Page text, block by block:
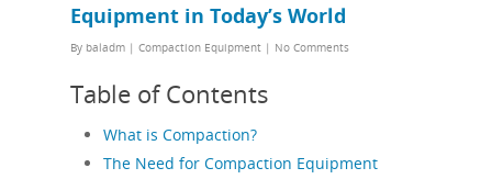
Equipment in Today’s World
By baladm | Compaction Equipment | No Comments
Table of Contents
What is Compaction?
The Need for Compaction Equipment